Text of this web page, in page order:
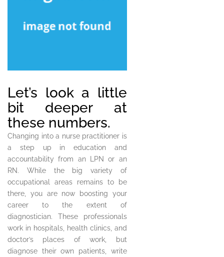
Let’s look a little
bit deeper at
these numbers.
Changing into a nurse practitioner is
a step up in education and
accountability from an LPN or an
RN. While the big variety of
occupational areas remains to be
there, you are now boosting your
career to the extent of
diagnostician. These professionals
work in hospitals, health clinics, and
doctor’s places of work, but
diagnose their own patients, write